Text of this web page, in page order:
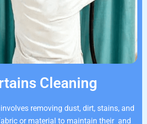
Cleaning
removing dust, dirt, stains, and
or material to maintain their and